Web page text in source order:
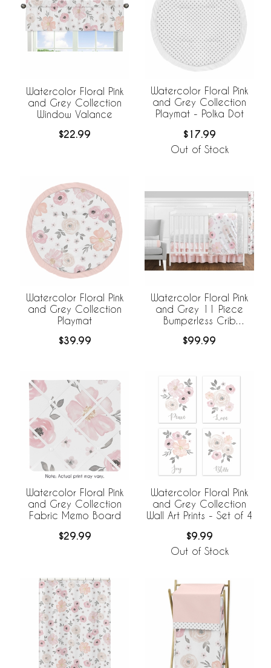
Watercolor Floral Pink
and Grey Collection
Window Valance
$22.99
Watercolor Floral Pink
and Grey Collection
Playmat - Polka Dot
$17.99
Out of Stock
Watercolor Floral Pink
and Grey Collection
Playmat
$39.99
Watercolor Floral Pink
and Grey 11 Piece
Bumperless Crib
$99.99
Watercolor Floral Pink
and Grey Collection
Fabric Memo Board
$29.99
Watercolor Floral Pink
and Grey Collection
Wall Art Prints - Set of 4
$9.99
Out of Stock